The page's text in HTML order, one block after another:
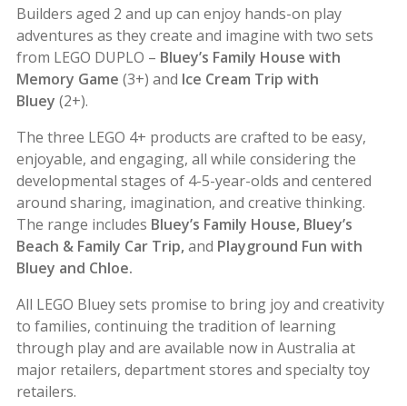
Builders aged 2 and up can enjoy hands-on play
adventures as they create and imagine with two sets
from LEGO DUPLO – Bluey’s Family House with
Memory Game (3+) and Ice Cream Trip with
Bluey (2+).
The three LEGO 4+ products are crafted to be easy,
enjoyable, and engaging, all while considering the
developmental stages of 4-5-year-olds and centered
around sharing, imagination, and creative thinking.
The range includes Bluey’s Family House, Bluey’s
Beach & Family Car Trip,and Playground Fun with
Bluey and Chloe.
All LEGO Bluey sets promise to bring joy and creativity
to families, continuing the tradition of learning
through play and are available now in Australia at
major retailers, department stores and specialty toy
retailers.